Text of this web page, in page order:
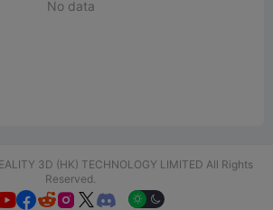
No data
3D (HK) TECHNOLOGY LIMITED All Rights
Reserved.
  